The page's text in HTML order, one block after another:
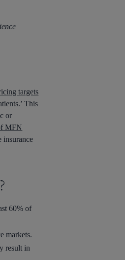
targets
This
or
MFN
insurance
60% of
markets.
result in